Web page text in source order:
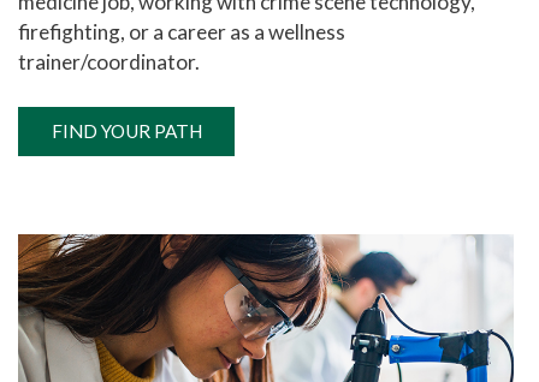
firefighting, or a career as a wellness
trainer/coordinator.
FIND YOUR PATH